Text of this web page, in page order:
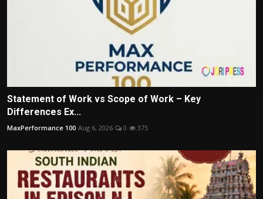
Statement of Work vs Scope of Work – Key
Differences Ex...
MaxPerformance 100 Aug 6, 2026 0 375